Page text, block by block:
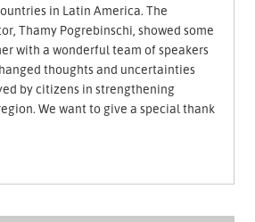
in Latin America. The
Thamy Pogrebinschi, showed some
with a wonderful team of speakers
thoughts and uncertainties
by citizens in strengthening
We want to give a special thank